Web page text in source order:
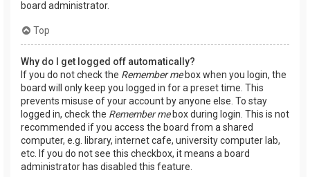
board administrator.
Top
Why do I get logged off automatically?
If you do not check the Remember mebox when you login, the
board will only keep you logged in for a preset time. This
prevents misuse of your account by anyone else. To stay
logged in, check the Remember mebox during login. This is not
recommended if you access the board from a shared
computer, e.g. library, internet cafe, university computer lab,
etc. If you do not see this checkbox, it means a board
administrator has disabled this feature.